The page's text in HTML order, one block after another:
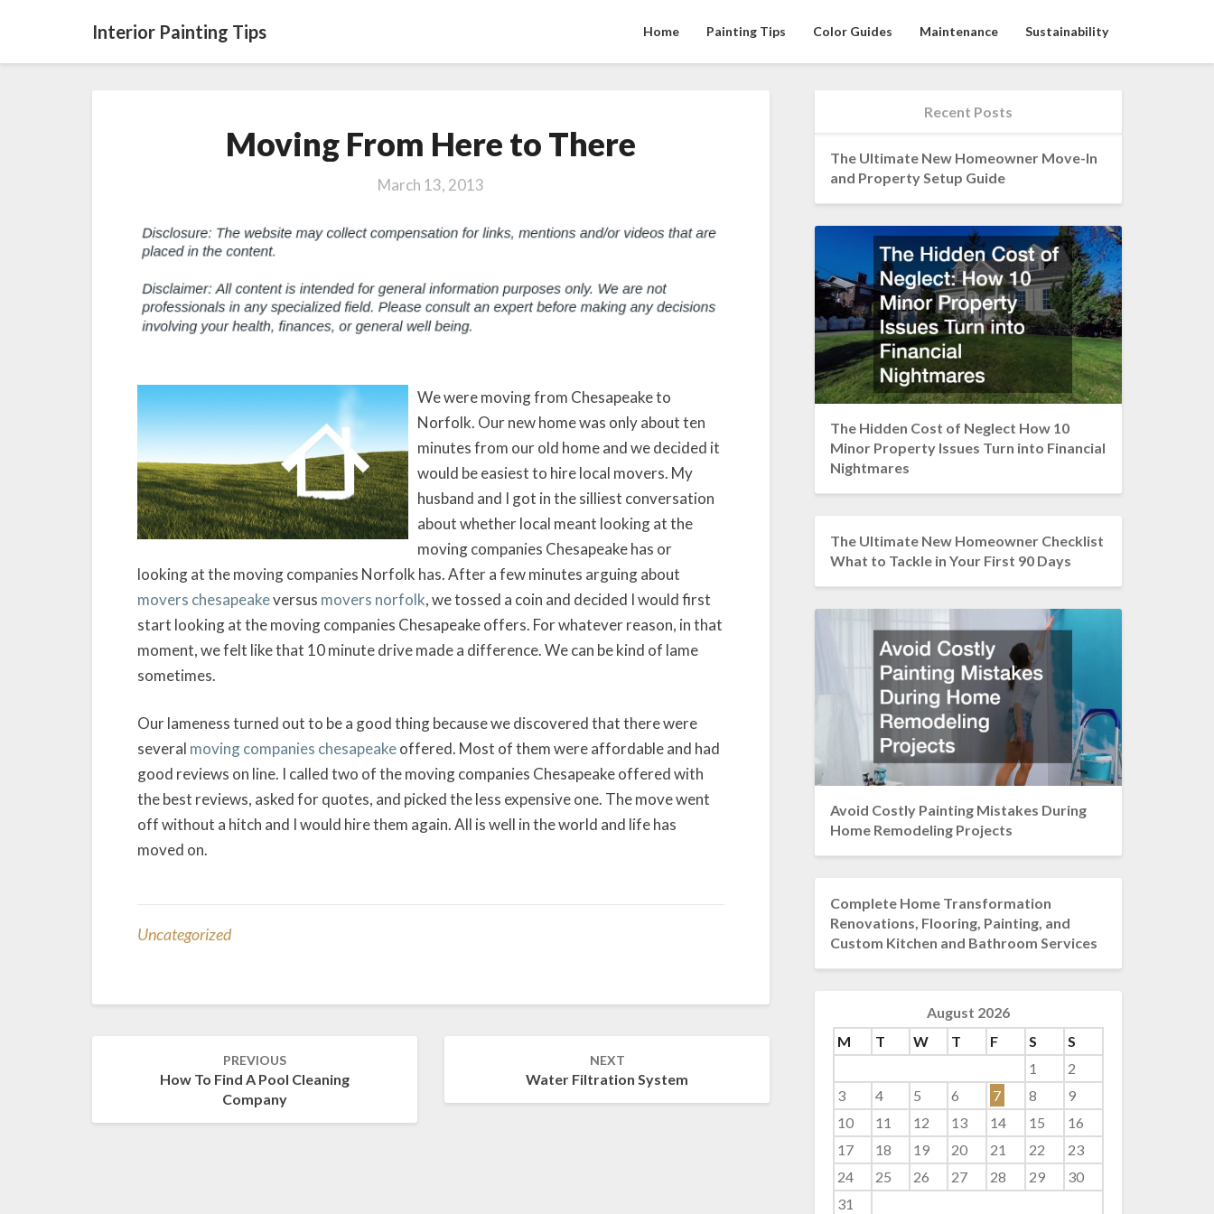
Interior Painting Tips Home Painting Tips Color Guides Maintenance Sustainability
Moving
From
Here
There
Moving From Here to There
March 13, 2013
We were moving from Chesapeake to
Norfolk. Our new home was only about ten
minutes from our old home and we decided it
would be easiest to hire local movers. My
husband and I got in the silliest conversation
about whether local meant looking at the
moving companies Chesapeake has or
looking at the moving companies Norfolk has. After a few minutes arguing about
movers chesapeakeversus movers norfolk, we tossed a coin and decided I would first
start looking at the moving companies Chesapeake offers. For whatever reason, in that
moment, we felt like that 10 minute drive made a difference. We can be kind of lame
sometimes.
Our lameness turned out to be a good thing because we discovered that there were
several moving companies chesapeakeoffered. Most of them were affordable and had
good reviews on line. I called two of the moving companies Chesapeake offered with
the best reviews, asked for quotes, and picked the less expensive one. The move went
off without a hitch and I would hire them again. All is well in the world and life has
moved on.
Uncategorized
navigation
PREVIOUS
How To Find A Pool Cleaning
Company
NEXT
Water Filtration System
Recent Posts
The Ultimate New Homeowner Move-In
and Property Setup Guide
The Hidden Cost of Neglect How 10
Minor Property Issues Turn into Financial
Nightmares
The Ultimate New Homeowner Checklist
What to Tackle in Your First 90 Days
Avoid Costly Painting Mistakes During
Home Remodeling Projects
Complete Home Transformation
Renovations, Flooring, Painting, and
Custom Kitchen and Bathroom Services
August 2026
M
T W T F S
S
1
2
3
4 5 6 7 8
9
10
11 12 13 14 15
16
17
18 19 20 21 22
23
24
25 26 27 28 29
30
31